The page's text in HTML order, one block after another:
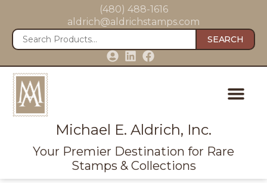
(480) 488-1616
aldrich@aldrichstamps.com
SEARCH
Michael E. Aldrich, Inc.
Your Premier Destination for Rare
Stamps & Collections